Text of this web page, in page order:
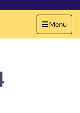
Toggle
navigation
Menu